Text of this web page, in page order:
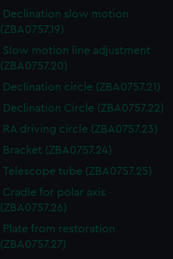
Declination slow motion
(ZBA0757.19)
Slow motion line adjustment
(ZBA0757.20)
Declination circle (ZBA0757.21)
Declination Circle (ZBA0757.22)
RA driving circle (ZBA0757.23)
Bracket (ZBA0757.24)
Telescope tube (ZBA0757.25)
Cradle for polar axis
(ZBA0757.26)
Plate from restoration
(ZBA0757.27)